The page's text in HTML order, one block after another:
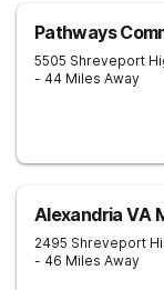
Pathways
5505 Shreveport
- 44 Miles Away
Alexandria VA
2495 Shreveport
- 46 Miles Away